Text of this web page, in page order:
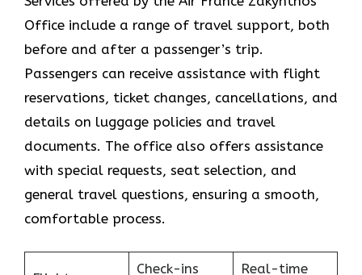
Office include a range of travel support, both
before and after a passenger’s trip.
Passengers can receive assistance with flight
reservations, ticket changes, cancellations, and
details on luggage policies and travel
documents. The office also offers assistance
with special requests, seat selection, and
general travel questions, ensuring a smooth, ​‍​‌‍​‍‌​‍​‌‍​
‍‌comfortable process.
Check-ins Real-time